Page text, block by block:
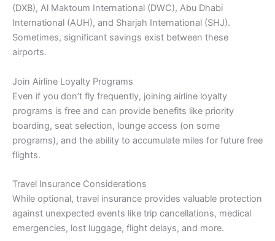
(DXB), Al Maktoum International (DWC), Abu Dhabi
International (AUH), and Sharjah International (SHJ).
Sometimes, significant savings exist between these
airports.
Join Airline Loyalty Programs
Even if you don’t fly frequently, joining airline loyalty
programs is free and can provide benefits like priority
boarding, seat selection, lounge access (on some
programs), and the ability to accumulate miles for future free
flights.
Travel Insurance Considerations
While optional, travel insurance provides valuable protection
against unexpected events like trip cancellations, medical
emergencies, lost luggage, flight delays, and more.